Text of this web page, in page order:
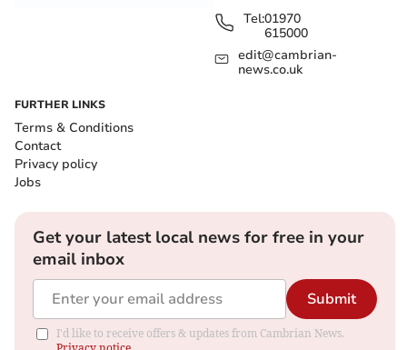
Tel:01970
615000
edit@cambrian-
news.co.uk
FURTHER LINKS
Terms & Conditions
Contact
Privacy policy
Jobs
Get your latest local news for free in your
email inbox
Submit
I'd like to receive offers & updates from Cambrian News.